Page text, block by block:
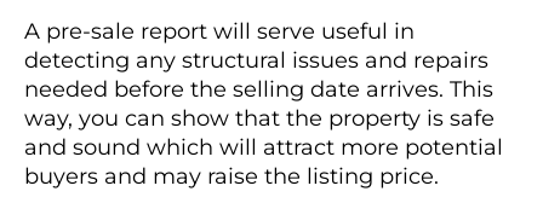
A pre-sale report will serve useful in
detecting any structural issues and repairs
needed before the selling date arrives. This
way, you can show that the property is safe
and sound which will attract more potential
buyers and may raise the listing price.